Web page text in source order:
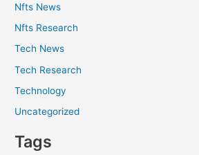
Nfts News
Nfts Research
Tech News
Tech Research
Technology
Uncategorized
Tags